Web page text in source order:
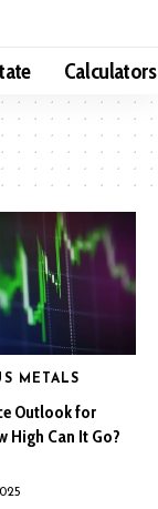
Calculators
METALS
Outlook for
High Can It Go?